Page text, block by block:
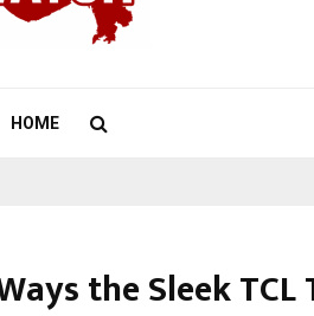
HOME
the Sleek TCL